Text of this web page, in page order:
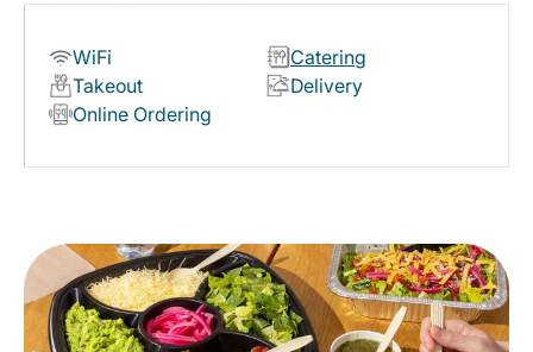
WiFi
Catering
Takeout
Delivery
Online Ordering